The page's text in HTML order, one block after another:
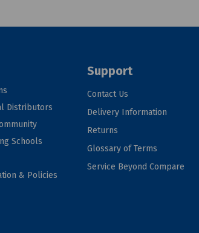
Distributors
Schools
& Policies
Support
Contact Us
Delivery Information
Returns
Glossary of Terms
Service Beyond Compare